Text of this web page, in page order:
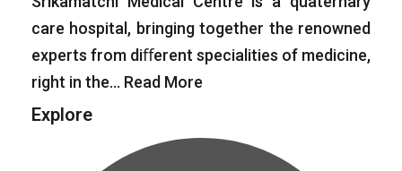
care hospital, bringing together the renowned
experts from diﬀerent specialities of medicine,
right in the… Read More
Explore